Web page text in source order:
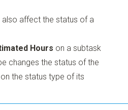
also affect the status of a
Hours on a subtask
changes the status of the
the status type of its